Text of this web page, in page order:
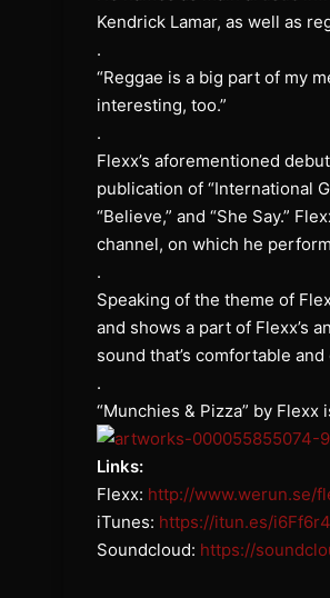
Kendrick Lamar, as well as
.
“Reggae is a big part of my
interesting, too.”
.
Flexx’s aforementioned
publication of “International
“Believe,” and “She Say.”
channel, on which he
.
Speaking of the theme of
and shows a part of Flexx’s
sound that’s comfortable
.
“Munchies & Pizza” by
Links:
Flexx: http://www.werun.se/
iTunes: https://itun.es/i6Ff6r4
Soundcloud: https://